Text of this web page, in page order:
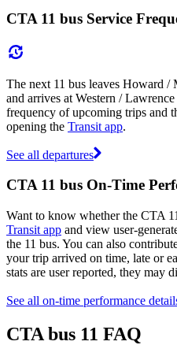
CTA 11 bus Service
The next 11 bus leaves Howard
and arrives at Western /
frequency of upcoming trips and
opening the Transit app.
See all departures
CTA 11 bus On-Time
Want to know whether the CTA
Transit app and view user-
the 11 bus. You can also
your trip arrived on time, late or
stats are user reported, they
See all on-time performance
CTA bus 11 FAQ